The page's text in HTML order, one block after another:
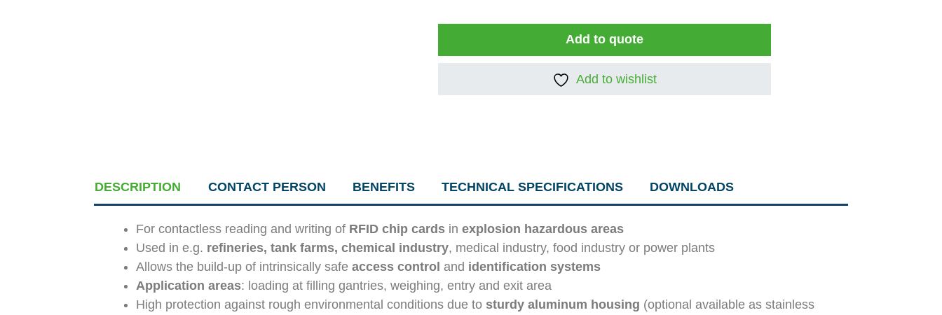
Add to quote
Add to wishlist
DESCRIPTION CONTACT PERSON BENEFITS TECHNICAL SPECIFICATIONS DOWNLOADS
For contactless reading and writing of RFID chip cards inexplosion hazardous areas
Used in e.g. refineries, tank farms, chemical industry, medical industry, food industry or power plants
Allows the build-up of intrinsically safeaccess control and identification systems
Application areas: loading at filling gantries, weighing, entry and exit area
High protection against rough environmental conditions due to sturdy aluminum housing (optional available as stainless